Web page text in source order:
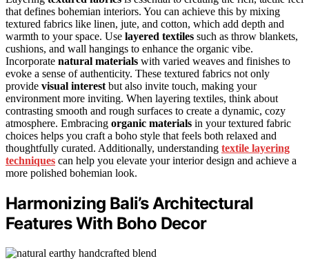
that defines bohemian interiors. You can achieve this by mixing
textured fabrics like linen, jute, and cotton, which add depth and
warmth to your space. Use layered textiles such as throw blankets,
cushions, and wall hangings to enhance the organic vibe.
Incorporate natural materials with varied weaves and finishes to
evoke a sense of authenticity. These textured fabrics not only
provide visual interest but also invite touch, making your
environment more inviting. When layering textiles, think about
contrasting smooth and rough surfaces to create a dynamic, cozy
atmosphere. Embracing organic materials in your textured fabric
choices helps you craft a boho style that feels both relaxed and
thoughtfully curated. Additionally, understanding textile layering
techniques can help you elevate your interior design and achieve a
more polished bohemian look.
Harmonizing Bali’s Architectural
Features With Boho Decor